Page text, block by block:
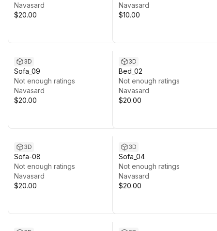
Navasard
$20.00
Navasard
$10.00
3D
Sofa_09
Not enough ratings
Navasard
$20.00
3D
Bed_02
Not enough ratings
Navasard
$20.00
3D
Sofa-08
Not enough ratings
Navasard
$20.00
3D
Sofa_04
Not enough ratings
Navasard
$20.00